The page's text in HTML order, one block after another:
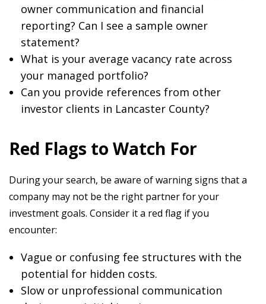
owner communication and financial
reporting? Can I see a sample owner
statement?
What is your average vacancy rate across
your managed portfolio?
Can you provide references from other
investor clients in Lancaster County?
Red Flags to Watch For
During your search, be aware of warning signs that a
company may not be the right partner for your
investment goals. Consider it a red flag if you
encounter:
Vague or confusing fee structures with the
potential for hidden costs.
Slow or unprofessional communication